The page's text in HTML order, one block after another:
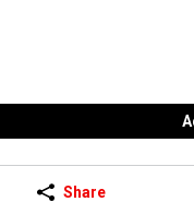
Share